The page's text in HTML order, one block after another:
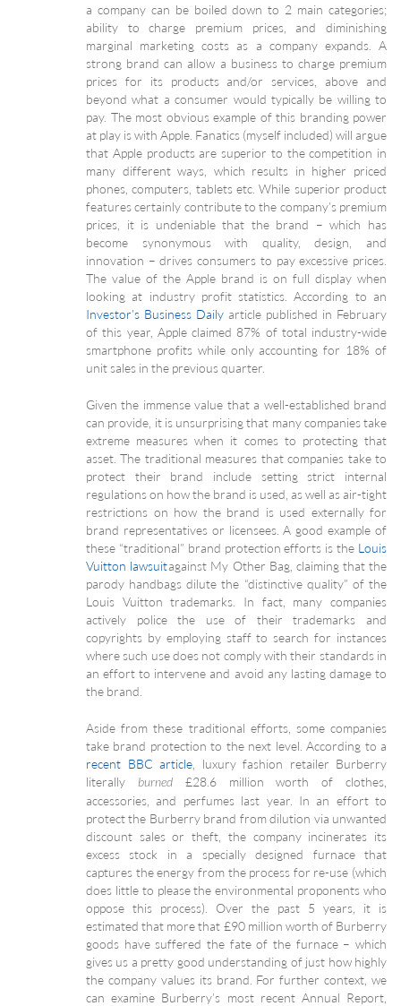
a company can be boiled down to 2 main categories;
ability to charge premium prices, and diminishing
marginal marketing costs as a company expands. A
strong brand can allow a business to charge premium
prices for its products and/or services, above and
beyond what a consumer would typically be willing to
pay. The most obvious example of this branding power
at play is with Apple. Fanatics (myself included) will argue
that Apple products are superior to the competition in
many different ways, which results in higher priced
phones, computers, tablets etc. While superior product
features certainly contribute to the company’s premium
prices, it is undeniable that the brand – which has
become synonymous with quality, design, and
innovation – drives consumers to pay excessive prices.
The value of the Apple brand is on full display when
looking at industry profit statistics. According to an
Investor’s Business Daily article published in February
of this year, Apple claimed 87% of total industry-wide
smartphone profits while only accounting for 18% of
unit sales in the previous quarter.
Given the immense value that a well-established brand
can provide, it is unsurprising that many companies take
extreme measures when it comes to protecting that
asset. The traditional measures that companies take to
protect their brand include setting strict internal
regulations on how the brand is used, as well as air-tight
restrictions on how the brand is used externally for
brand representatives or licensees. A good example of
these “traditional” brand protection efforts is the Louis
Vuitton lawsuitagainst My Other Bag, claiming that the
parody handbags dilute the “distinctive quality” of the
Louis Vuitton trademarks. In fact, many companies
actively police the use of their trademarks and
copyrights by employing staff to search for instances
where such use does not comply with their standards in
an effort to intervene and avoid any lasting damage to
the brand.
Aside from these traditional efforts, some companies
take brand protection to the next level. According to a
recent BBC article , luxury fashion retailer Burberry
literally burned £28.6 million worth of clothes,
accessories, and perfumes last year. In an effort to
protect the Burberry brand from dilution via unwanted
discount sales or theft, the company incinerates its
excess stock in a specially designed furnace that
captures the energy from the process for re-use (which
does little to please the environmental proponents who
oppose this process). Over the past 5 years, it is
estimated that more that £90 million worth of Burberry
goods have suffered the fate of the furnace – which
gives us a pretty good understanding of just how highly
the company values its brand. For further context, we
can examine Burberry’s most recent Annual Report,